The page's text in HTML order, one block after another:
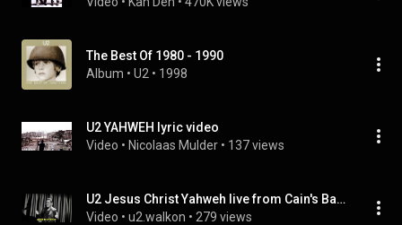
The Best Of 1980 - 1990
Album • U2 • 1998
U2 YAHWEH lyric video
Video • Nicolaas Mulder • 137 views
U2 Jesus Christ Yahweh live from Cain's Ballroom - Tulsa
Video • u2.walkon • 279 views